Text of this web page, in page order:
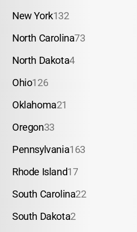
New York132
North Carolina73
North Dakota4
Ohio126
Oklahoma21
Oregon33
Pennsylvania163
Rhode Island17
South Carolina22
South Dakota2